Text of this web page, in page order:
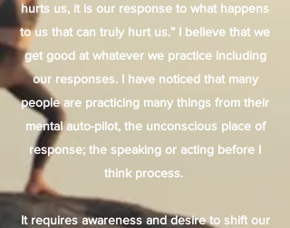
hurts us, it is our response to what happens
to us that can truly hurt us.” I believe that we
get good at whatever we practice including
our responses. I have noticed that many
people are practicing many things from their
mental auto-pilot, the unconscious place of
response; the speaking or acting before I
think process.
It requires awareness and desire to shift our